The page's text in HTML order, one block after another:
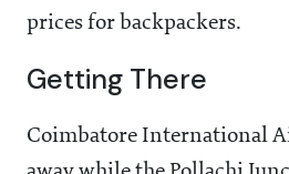
prices for backpackers.
Getting There
Coimbatore International